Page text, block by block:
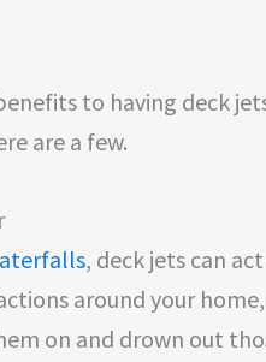
to having deck
are a few.
, deck jets can
around your
on and drown out